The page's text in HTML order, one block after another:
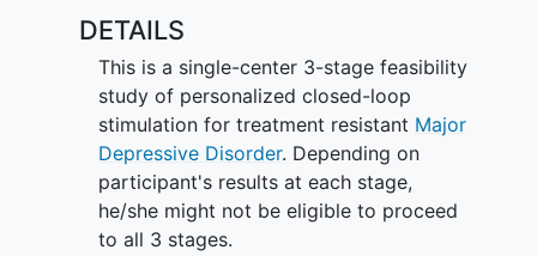
researchers will then use small electrical
impulses to alter that brain activity and
measure whether these changes help
reduce depression symptoms. This study
is intended for patients with major
depression whose symptoms have not
been adequately treated with currently
available therapies.
DETAILS
This is a single-center 3-stage feasibility
study of personalized closed-loop
stimulation for treatment resistant Major
Depressive Disorder. Depending on
participant's results at each stage,
he/she might not be eligible to proceed
to all 3 stages.